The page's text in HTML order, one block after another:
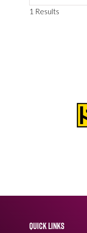
1 Results
QUICK LINKS